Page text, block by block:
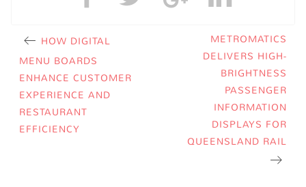
HOW DIGITAL
MENU BOARDS
ENHANCE CUSTOMER
EXPERIENCE AND
RESTAURANT
EFFICIENCY
METROMATICS
DELIVERS HIGH-
BRIGHTNESS
PASSENGER
INFORMATION
DISPLAYS FOR
QUEENSLAND RAIL